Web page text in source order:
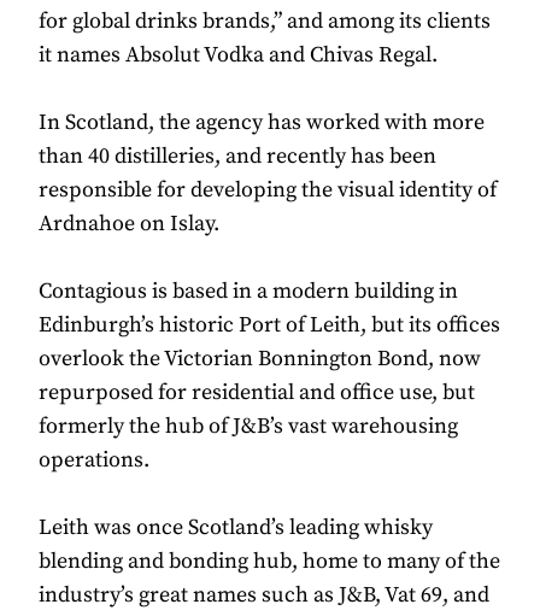
for global drinks brands,” and among its clients
it names Absolut Vodka and Chivas Regal.
In Scotland, the agency has worked with more
than 40 distilleries, and recently has been
responsible for developing the visual identity of
Ardnahoe on Islay.
Contagious is based in a modern building in
Edinburgh’s historic Port of Leith, but its offices
overlook the Victorian Bonnington Bond, now
repurposed for residential and office use, but
formerly the hub of J&B’s vast warehousing
operations.
Leith was once Scotland’s leading whisky
blending and bonding hub, home to many of the
industry’s great names such as J&B, Vat 69, and